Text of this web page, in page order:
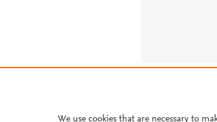
We use cookies that are necessary to